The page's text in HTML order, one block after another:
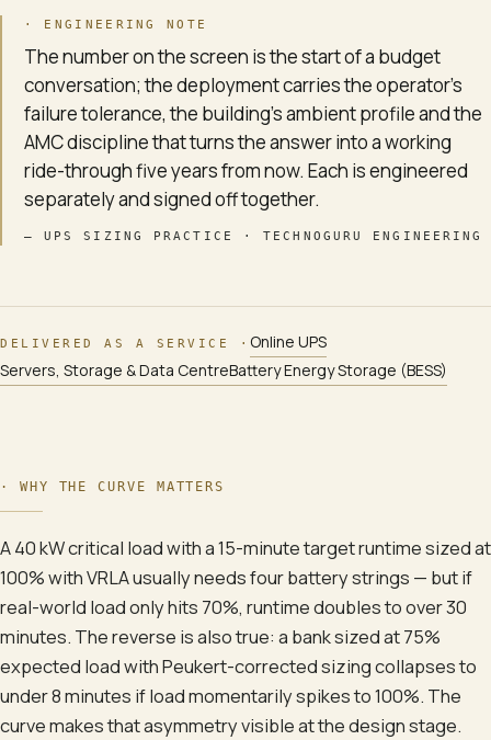
· ENGINEERING NOTE
The number on the screen is the start of a budget
conversation; the deployment carries the operator's
failure tolerance, the building's ambient profile and the
AMC discipline that turns the answer into a working
ride-through five years from now. Each is engineered
separately and signed off together.
— UPS SIZING PRACTICE · TECHNOGURU ENGINEERING
DELIVERED AS A SERVICE · Online UPS
Servers, Storage & Data CentreBattery Energy Storage (BESS)
· WHY THE CURVE MATTERS
A 40 kW critical load with a 15-minute target runtime sized at
100% with VRLA usually needs four battery strings — but if
real-world load only hits 70%, runtime doubles to over 30
minutes. The reverse is also true: a bank sized at 75%
expected load with Peukert-corrected sizing collapses to
under 8 minutes if load momentarily spikes to 100%. The
curve makes that asymmetry visible at the design stage.